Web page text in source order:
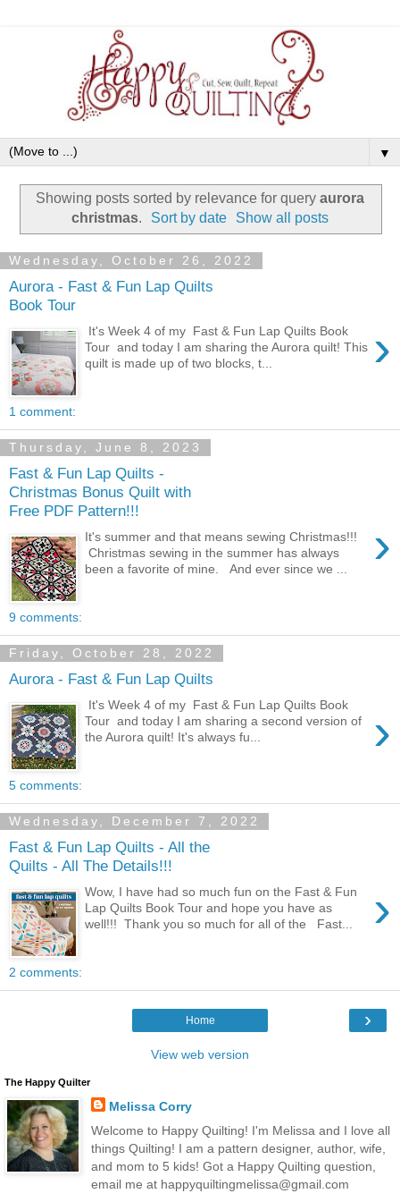
▼
Showing posts sorted by relevance for query aurora
christmas. Sort by date Show all posts
Wednesday, October 26, 2022
Aurora - Fast & Fun Lap Quilts
Book Tour
›
It's Week 4 of my Fast & Fun Lap Quilts Book
Tour and today I am sharing the Aurora quilt! This
quilt is made up of two blocks, t...
1 comment:
Thursday, June 8, 2023
Fast & Fun Lap Quilts -
Christmas Bonus Quilt with
Free PDF Pattern!!!
›
It's summer and that means sewing Christmas!!!
Christmas sewing in the summer has always
been a favorite of mine. And ever since we ...
9 comments:
Friday, October 28, 2022
Aurora - Fast & Fun Lap Quilts
›
It's Week 4 of my Fast & Fun Lap Quilts Book
Tour and today I am sharing a second version of
the Aurora quilt! It's always fu...
5 comments:
Wednesday, December 7, 2022
Fast & Fun Lap Quilts - All the
Quilts - All The Details!!!
›
Wow, I have had so much fun on the Fast & Fun
Lap Quilts Book Tour and hope you have as
well!!! Thank you so much for all of the Fast...
2 comments:
›
Home
View web version
The Happy Quilter
Melissa Corry
Welcome to Happy Quilting! I'm Melissa and I love all
things Quilting! I am a pattern designer, author, wife,
and mom to 5 kids! Got a Happy Quilting question,
email me at happyquiltingmelissa@gmail.com